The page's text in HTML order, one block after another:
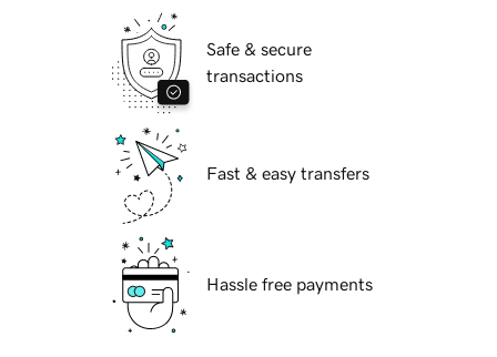
Safe & secure
transactions
Fast & easy transfers
Hassle free payments